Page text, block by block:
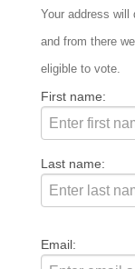
Your address will
and from there
eligible to vote.
First name:
Last name:
Email: